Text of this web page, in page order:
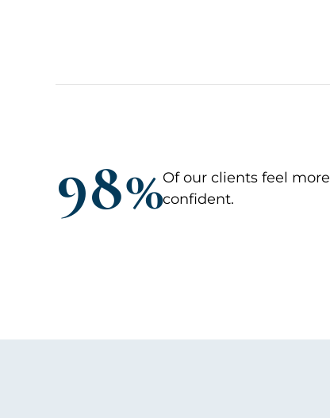
98%Of our clients feel more
confident.